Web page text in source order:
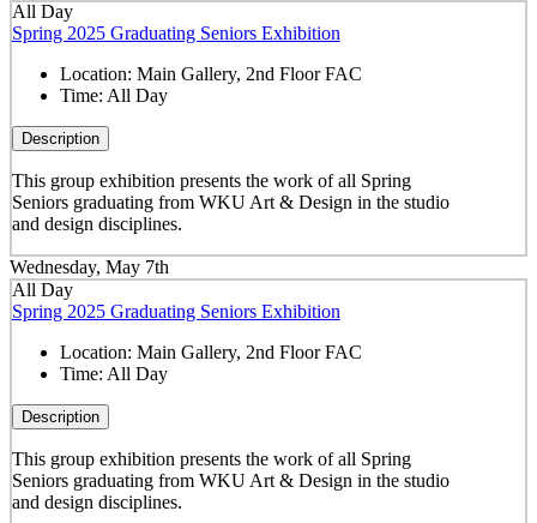
All Day
Spring 2025 Graduating Seniors Exhibition
Location: Main Gallery, 2nd Floor FAC
Time: All Day
Description
This group exhibition presents the work of all Spring
Seniors graduating from WKU Art & Design in the studio
and design disciplines.
Wednesday, May 7th
All Day
Spring 2025 Graduating Seniors Exhibition
Location: Main Gallery, 2nd Floor FAC
Time: All Day
Description
This group exhibition presents the work of all Spring
Seniors graduating from WKU Art & Design in the studio
and design disciplines.